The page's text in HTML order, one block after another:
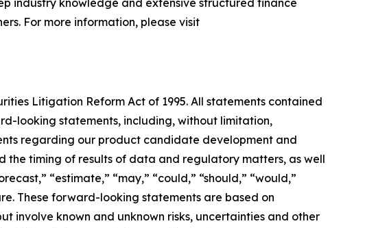
industry knowledge and extensive structured finance
For more information, please visit
Litigation Reform Act of 1995. All statements contained
looking statements, including, without limitation,
regarding our product candidate development and
timing of results of data and regulatory matters, as well
“estimate,” “may,” “could,” “should,” “would,”
These forward-looking statements are based on
involve known and unknown risks, uncertainties and other